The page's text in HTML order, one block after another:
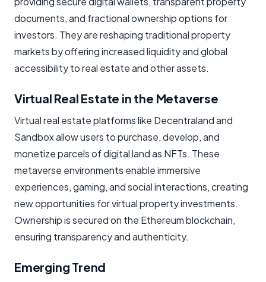
documents, and fractional ownership options for
investors. They are reshaping traditional property
markets by offering increased liquidity and global
accessibility to real estate and other assets.
Virtual Real Estate in the Metaverse
Virtual real estate platforms like Decentraland and
Sandbox allow users to purchase, develop, and
monetize parcels of digital land as NFTs. These
metaverse environments enable immersive
experiences, gaming, and social interactions, creating
new opportunities for virtual property investments.
Ownership is secured on the Ethereum blockchain,
ensuring transparency and authenticity.
Emerging Trend